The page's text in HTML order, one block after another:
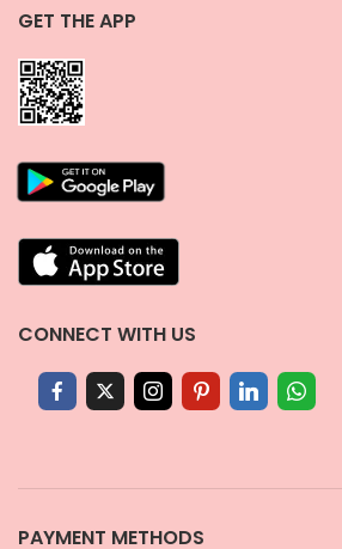
GET THE APP
CONNECT WITH US
PAYMENT METHODS